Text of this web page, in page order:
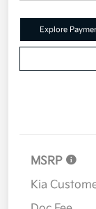
Explore
MSRP
Kia